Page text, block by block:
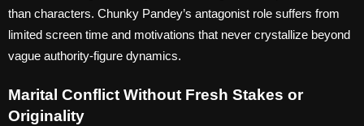
than characters. Chunky Pandey’s antagonist role suffers from
limited screen time and motivations that never crystallize beyond
vague authority-figure dynamics.
Marital Conflict Without Fresh Stakes or
Originality